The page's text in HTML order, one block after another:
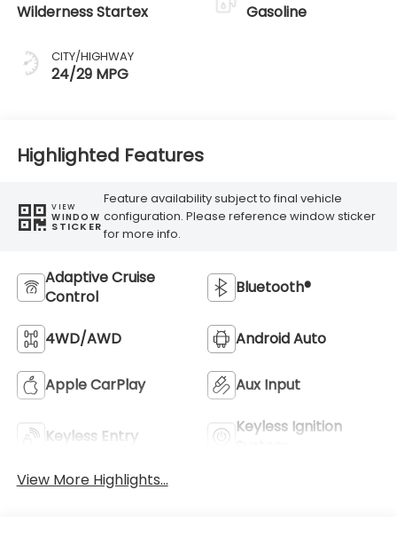
Wilderness Startex
CITY/HIGHWAY
24/29 MPG
Gasoline
Highlighted Features
VIEW
WINDOW
STICKER
Feature availability subject to final vehicle
configuration. Please reference window sticker
for more info.
Adaptive Cruise
Control
Bluetooth®
4WD/AWD Android Auto
Apple CarPlay Aux Input
Keyless Entry
Keyless Ignition
View More Highlights...